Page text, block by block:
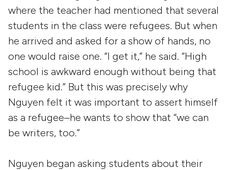
where the teacher had mentioned that several
students in the class were refugees. But when
he arrived and asked for a show of hands, no
one would raise one. “I get it,” he said. “High
school is awkward enough without being that
refugee kid.” But this was precisely why
Nguyen felt it was important to assert himself
as a refugee–he wants to show that “we can
be writers, too.”
Nguyen began asking students about their